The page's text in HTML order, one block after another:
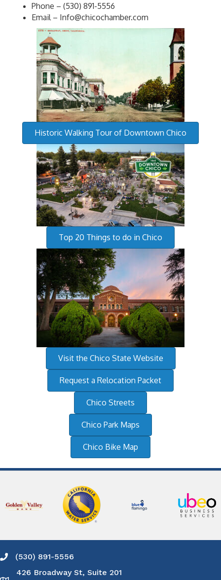
Phone – (530) 891-5556
Email – Info@chicochamber.com
Historic Walking Tour of Downtown Chico
Top 20 Things to do in Chico
Visit the Chico State Website
Request a Relocation Packet
Chico Streets
Chico Park Maps
Chico Bike Map
Phone icon and link
(530) 891-5556
426 Broadway St, Suite 201